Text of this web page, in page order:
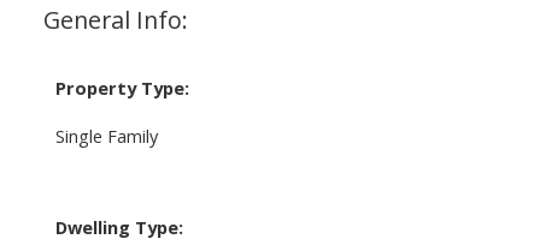
General Info:
Property Type:
Single Family
Dwelling Type: